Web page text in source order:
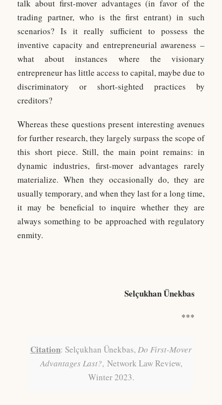
talk about first-mover advantages (in favor of the
trading partner, who is the first entrant) in such
scenarios? Is it really sufficient to possess the
inventive capacity and entrepreneurial awareness –
what about instances where the visionary
entrepreneur has little access to capital, maybe due to
discriminatory or short-sighted practices by
creditors?
Whereas these questions present interesting avenues
for further research, they largely surpass the scope of
this short piece. Still, the main point remains: in
dynamic industries, first-mover advantages rarely
materialize. When they occasionally do, they are
usually temporary, and when they last for a long time,
it may be beneficial to inquire whether they are
always something to be approached with regulatory
enmity.
Selçukhan Ünekbas
***
Citation: Selçukhan Ünekbas, Do First-Mover
Advantages Last?, Network Law Review,
Winter 2023.